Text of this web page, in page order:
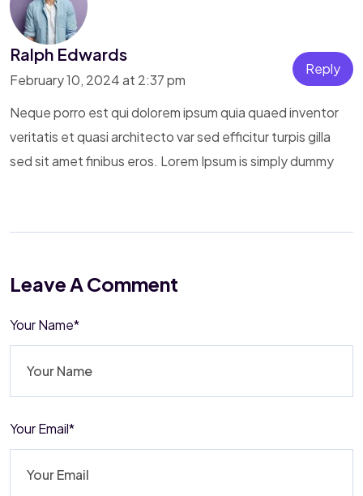
Ralph Edwards
February 10, 2024 at 2:37 pm
Reply
Neque porro est qui dolorem ipsum quia quaed inventor
veritatis et quasi architecto var sed efficitur turpis gilla
sed sit amet finibus eros. Lorem Ipsum is simply dummy
Leave A Comment
Your Name*
Your Email*